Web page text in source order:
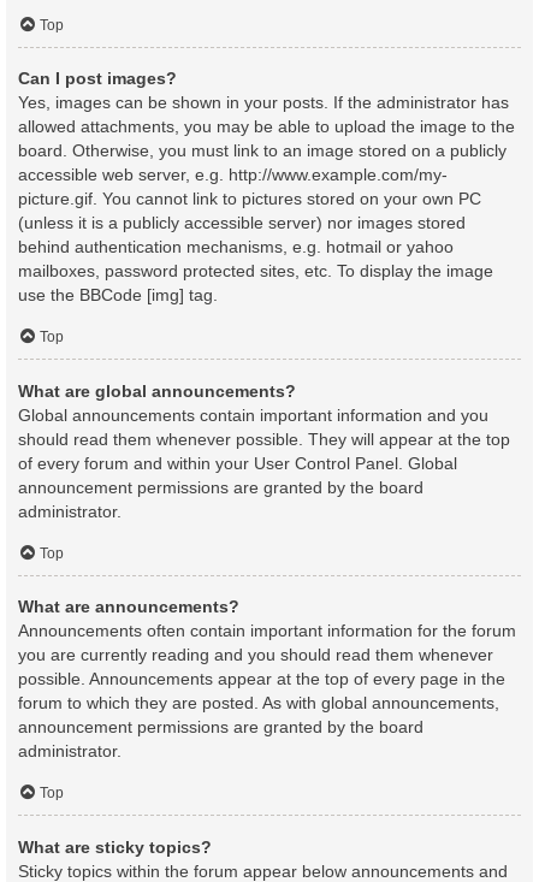
Top
Can I post images?
Yes, images can be shown in your posts. If the administrator has
allowed attachments, you may be able to upload the image to the
board. Otherwise, you must link to an image stored on a publicly
accessible web server, e.g. http://www.example.com/my-
picture.gif. You cannot link to pictures stored on your own PC
(unless it is a publicly accessible server) nor images stored
behind authentication mechanisms, e.g. hotmail or yahoo
mailboxes, password protected sites, etc. To display the image
use the BBCode [img] tag.
Top
What are global announcements?
Global announcements contain important information and you
should read them whenever possible. They will appear at the top
of every forum and within your User Control Panel. Global
announcement permissions are granted by the board
administrator.
Top
What are announcements?
Announcements often contain important information for the forum
you are currently reading and you should read them whenever
possible. Announcements appear at the top of every page in the
forum to which they are posted. As with global announcements,
announcement permissions are granted by the board
administrator.
Top
What are sticky topics?
Sticky topics within the forum appear below announcements and